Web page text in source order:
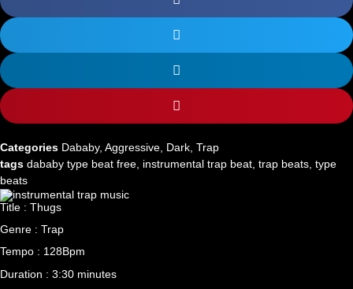
Categories Dababy, Aggressive Dark Trap
tags dababy type beat free instrumental trap beat trap beats type
beats
Title : Thugs
Genre : Trap
Tempo : 128Bpm
Duration : 3:30 minutes